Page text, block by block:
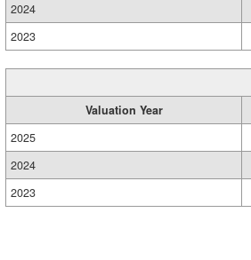
2024
2023
Valuation Year
2025
2024
2023